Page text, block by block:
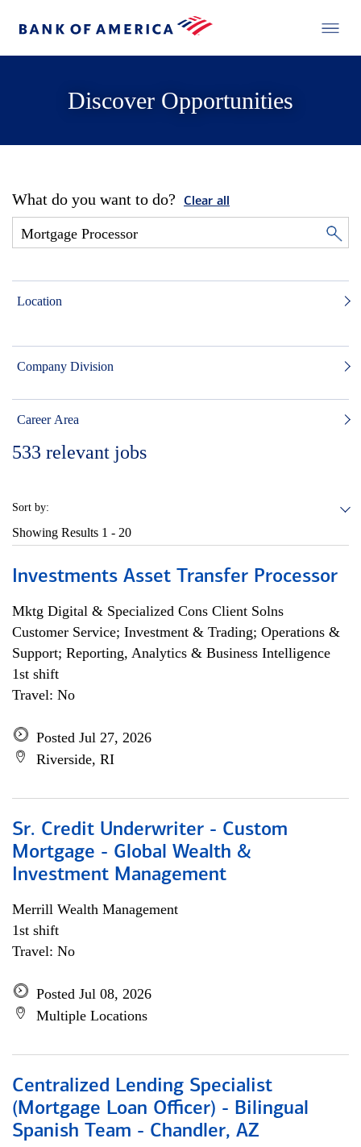
Discover Opportunities
What do you want to do? Clear all
Location
Company Division
Career Area
533 relevant jobs
Sort by:
Showing Results 1 - 20
Investments Asset Transfer Processor
Mktg Digital & Specialized Cons Client Solns
Customer Service; Investment & Trading; Operations &
Support; Reporting, Analytics & Business Intelligence
1st shift
Travel: No
Posted Jul 27, 2026
Riverside, RI
Sr. Credit Underwriter - Custom
Mortgage - Global Wealth &
Investment Management
Merrill Wealth Management
1st shift
Travel: No
Posted Jul 08, 2026
Multiple Locations
Centralized Lending Specialist
(Mortgage Loan Officer) - Bilingual
Spanish Team - Chandler, AZ